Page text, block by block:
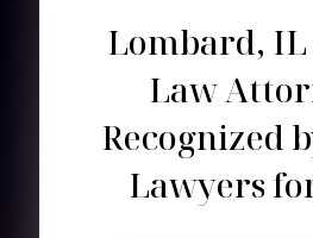
Lombard,
Law
Recognized
Lawyers